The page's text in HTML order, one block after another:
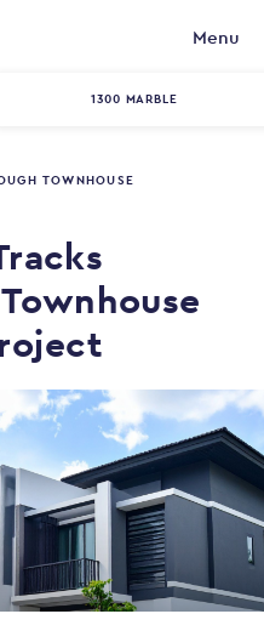
Menu
1300 MARBLE
TOWNHOUSE